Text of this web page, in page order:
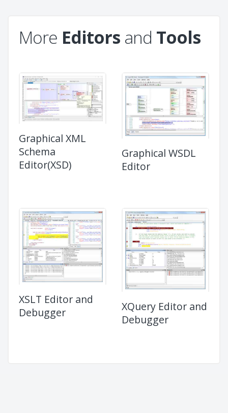
More Editors and Tools
Graphical XML
Schema
Editor(XSD)
Graphical WSDL
Editor
XSLT Editor and
Debugger
XQuery Editor and
Debugger